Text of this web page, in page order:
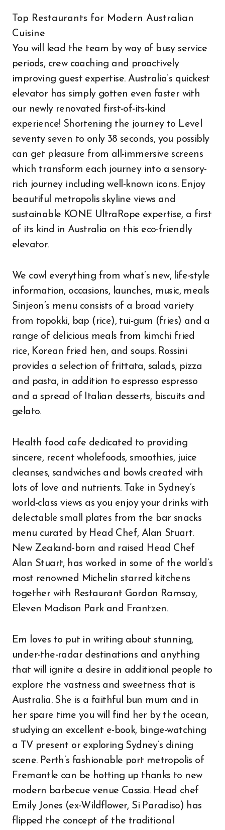
Top Restaurants for Modern Australian
Cuisine
You will lead the team by way of busy service
periods, crew coaching and proactively
improving guest expertise. Australia’s quickest
elevator has simply gotten even faster with
our newly renovated first-of-its-kind
experience! Shortening the journey to Level
seventy seven to only 38 seconds, you possibly
can get pleasure from all-immersive screens
which transform each journey into a sensory-
rich journey including well-known icons. Enjoy
beautiful metropolis skyline views and
sustainable KONE UltraRope expertise, a first
of its kind in Australia on this eco-friendly
elevator.
We cowl everything from what’s new, life-style
information, occasions, launches, music, meals
Sinjeon’s menu consists of a broad variety
from topokki, bap (rice), tui-gum (fries) and a
range of delicious meals from kimchi fried
rice, Korean fried hen, and soups. Rossini
provides a selection of frittata, salads, pizza
and pasta, in addition to espresso espresso
and a spread of Italian desserts, biscuits and
gelato.
Health food cafe dedicated to providing
sincere, recent wholefoods, smoothies, juice
cleanses, sandwiches and bowls created with
lots of love and nutrients. Take in Sydney’s
world-class views as you enjoy your drinks with
delectable small plates from the bar snacks
menu curated by Head Chef, Alan Stuart.
New Zealand-born and raised Head Chef
Alan Stuart, has worked in some of the world’s
most renowned Michelin starred kitchens
together with Restaurant Gordon Ramsay,
Eleven Madison Park and Frantzen.
Em loves to put in writing about stunning,
under-the-radar destinations and anything
that will ignite a desire in additional people to
explore the vastness and sweetness that is
Australia. She is a faithful bun mum and in
her spare time you will find her by the ocean,
studying an excellent e-book, binge-watching
a TV present or exploring Sydney’s dining
scene. Perth’s fashionable port metropolis of
Fremantle can be hotting up thanks to new
modern barbecue venue Cassia. Head chef
Emily Jones (ex-Wildflower, Si Paradiso) has
flipped the concept of the traditional